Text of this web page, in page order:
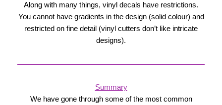
Along with many things, vinyl decals have restrictions.
You cannot have gradients in the design (solid colour) and
restricted on fine detail (vinyl cutters don’t like intricate
designs).
Summary
We have gone through some of the most common